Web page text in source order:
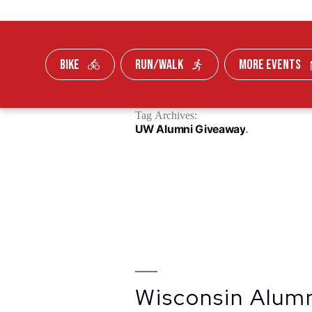
Skip To Content
BIKE RUN/WALK MORE EVENTS
FUNDRAISE
Tag Archives:
UW Alumni Giveaway
Wisconsin